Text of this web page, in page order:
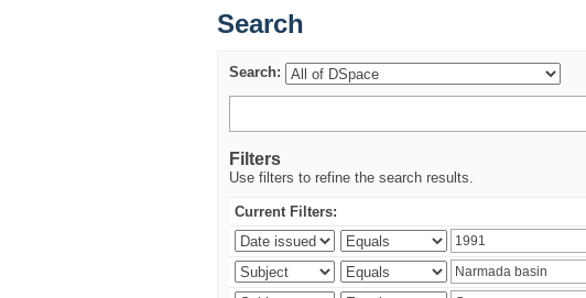
Search
Search:
Filters
Use filters to refine the search results.
Current Filters: